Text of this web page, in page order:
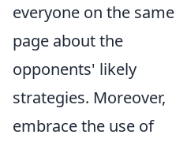
everyone on the same
page about the
opponents' likely
strategies. Moreover,
embrace the use of